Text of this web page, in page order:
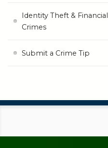
Identity Theft & Financial
Crimes
Submit a Crime Tip